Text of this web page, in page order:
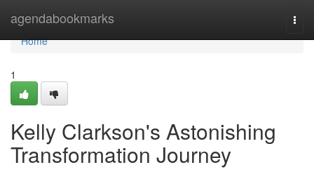
agendabookmarks
Home
Home
1
Kelly Clarkson's Astonishing
Transformation Journey